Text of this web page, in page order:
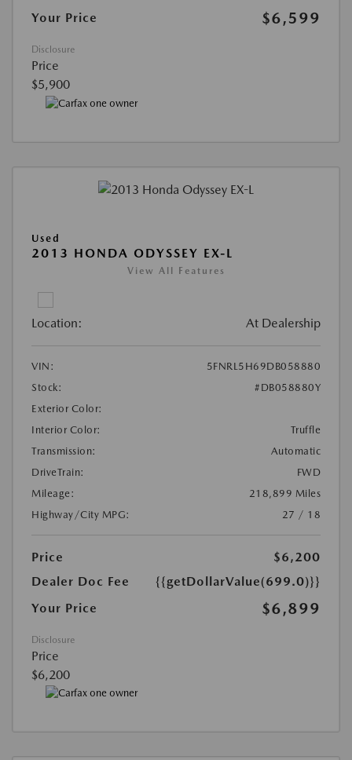
Your Price
$6,599
Disclosure
Price
$5,900
Used
2013 HONDA ODYSSEY EX-L
View All Features
Location: At Dealership
VIN:
5FNRL5H69DB058880
Stock:
#DB058880Y
Exterior Color:
Interior Color:
Truffle
Transmission:
Automatic
DriveTrain:
FWD
Mileage:
218,899 Miles
Highway/City MPG:
27 / 18
Price
$6,200
Dealer Doc Fee
{{getDollarValue(699.0)}}
Your Price
$6,899
Disclosure
Price
$6,200